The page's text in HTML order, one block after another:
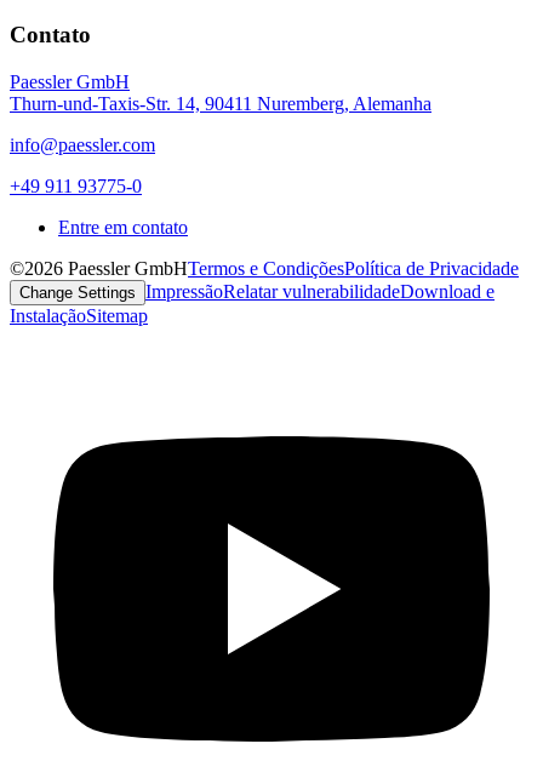
Contato
Paessler GmbH
Thurn-und-Taxis-Str. 14, 90411 Nuremberg, Alemanha
info@paessler.com
+49 911 93775-0
Entre em contato
©2026 Paessler GmbHTermos e CondiçõesPolítica de Privacidade
Change Settings ImpressãoRelatar vulnerabilidadeDownload e
InstalaçãoSitemap